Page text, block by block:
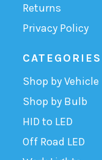
Returns
Privacy Policy
CATEGORIES
Shop by Vehicle
Shop by Bulb
HID to LED
Off Road LED